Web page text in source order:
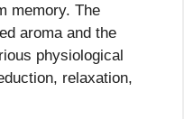
memory. The
aroma and the
physiological
relaxation,